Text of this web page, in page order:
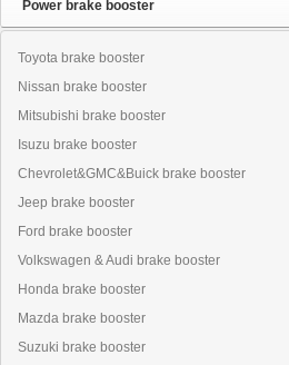
Power brake booster
Toyota brake booster
Nissan brake booster
Mitsubishi brake booster
Isuzu brake booster
Chevrolet&GMC&Buick brake booster
Jeep brake booster
Ford brake booster
Volkswagen & Audi brake booster
Honda brake booster
Mazda brake booster
Suzuki brake booster